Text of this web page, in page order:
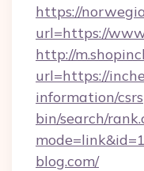
https://
url=https://
http://
url=https://
information/csrs
bin/search/
blog.com/